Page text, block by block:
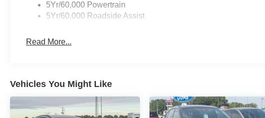
5Yr/60,000 Powertrain
5Yr/60,000 Roadside Assist
Read More...
Vehicles You Might Like